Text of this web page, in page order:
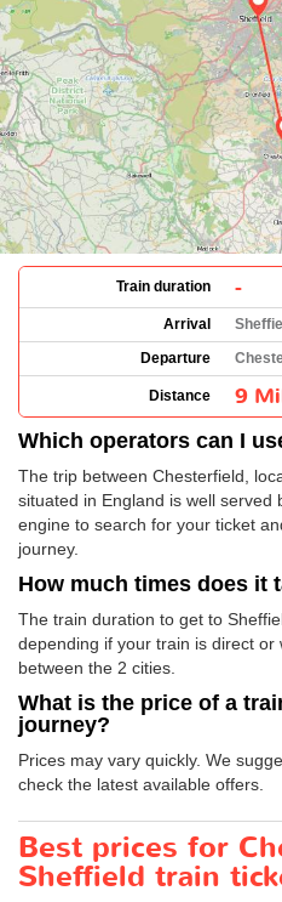
Train duration -
Arrival
Departure
Distance 9
Which operators can I
The trip between Chesterfield,
situated in England is well served
engine to search for your ticket
journey.
How much times does it
The train duration to get to
depending if your train is direct
between the 2 cities.
What is the price of a
journey?
Prices may vary quickly. We
check the latest available offers.
Best prices for
Sheffield train